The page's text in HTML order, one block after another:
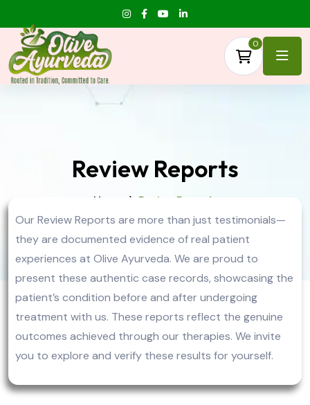
0
Review Reports
Home Review Reports
Our Review Reports are more than just testimonials—
they are documented evidence of real patient
experiences at Olive Ayurveda. We are proud to
present these authentic case records, showcasing the
patient’s condition before and after undergoing
treatment with us. These reports reflect the genuine
outcomes achieved through our therapies. We invite
you to explore and verify these results for yourself.